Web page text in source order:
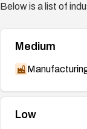
Below is a list of
Medium
Low